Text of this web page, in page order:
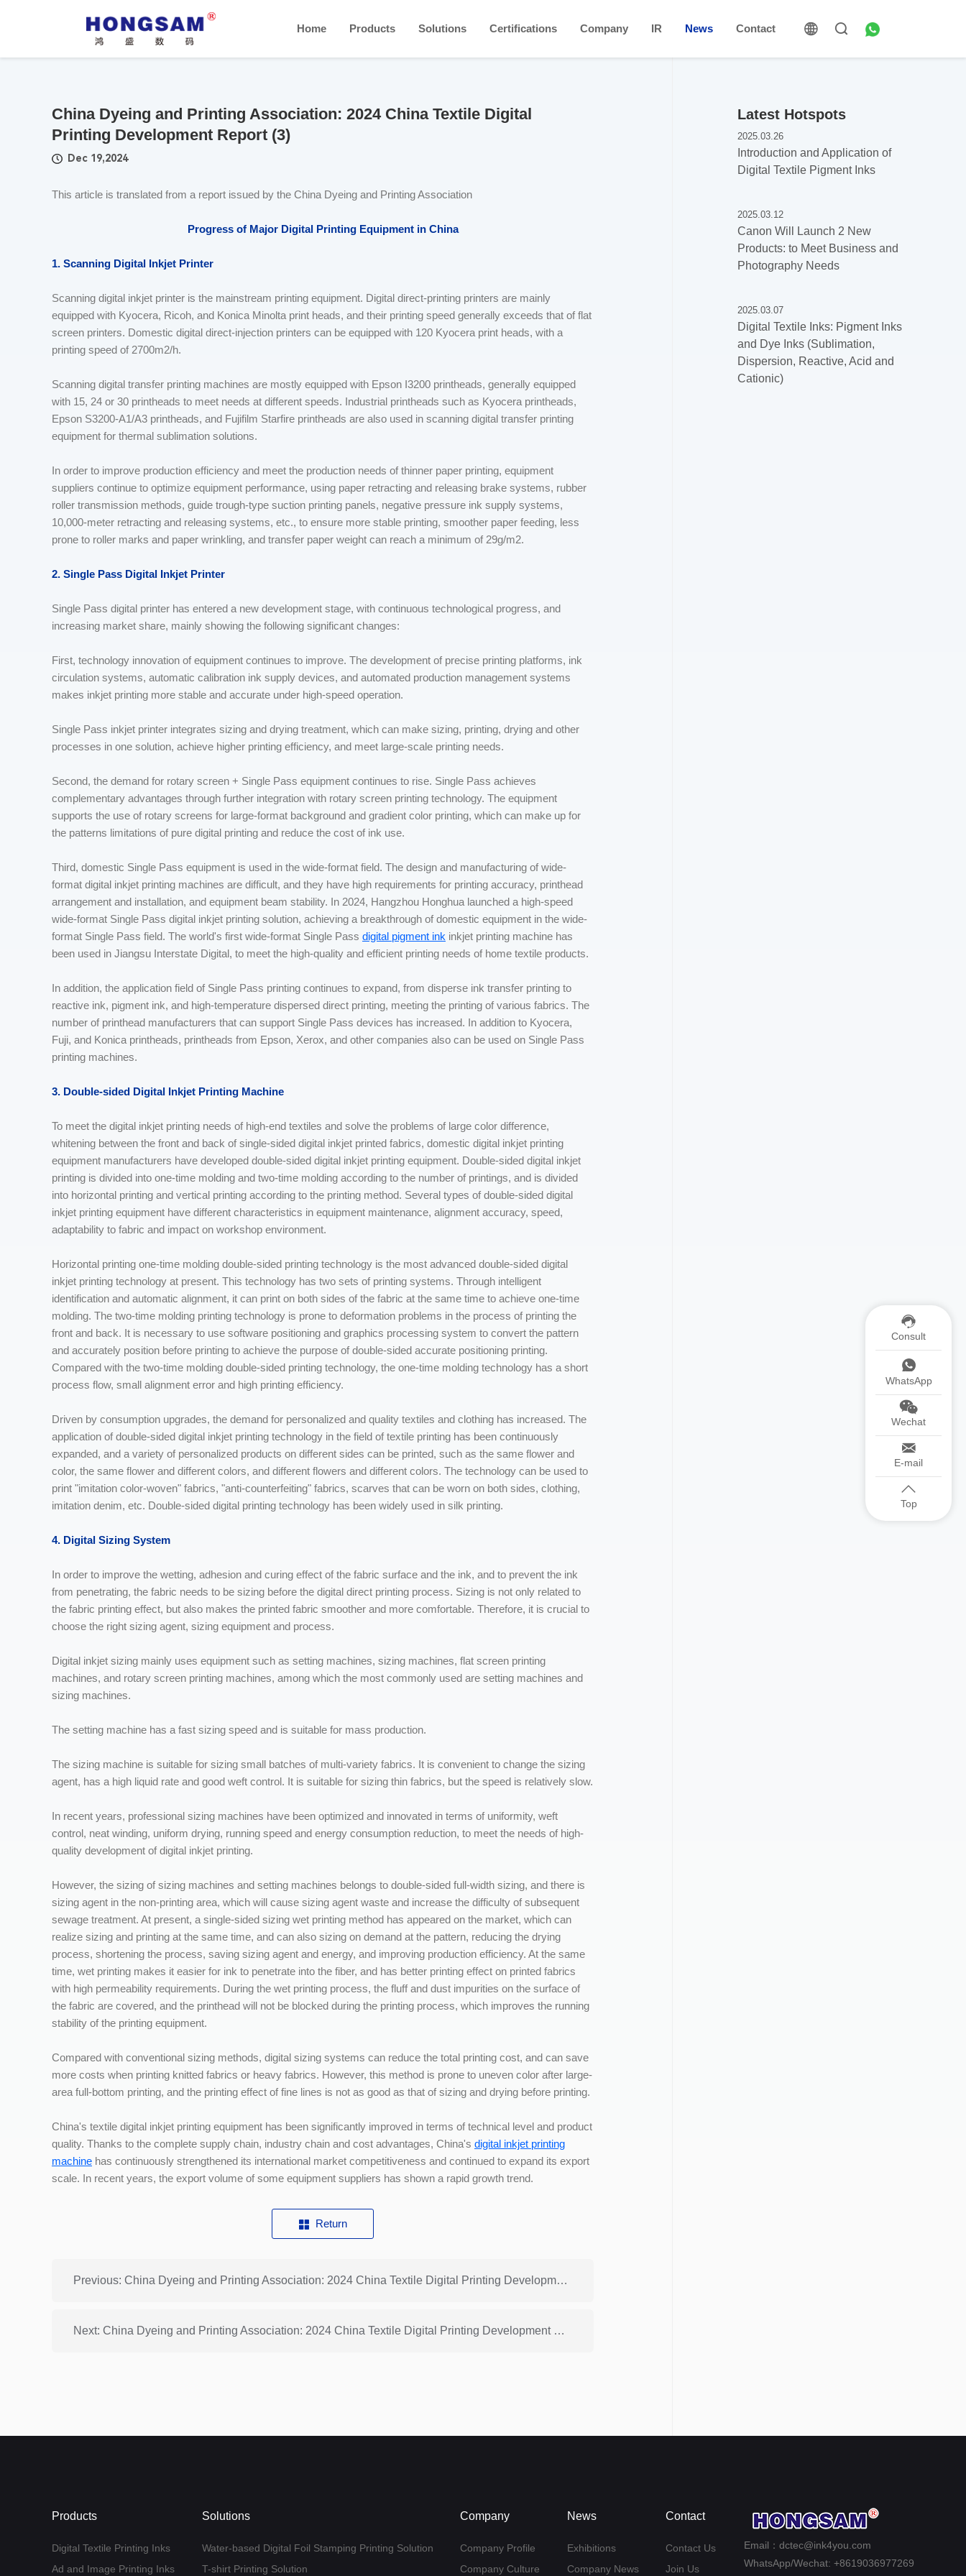
Home Products Solutions Certifications Company IR News Contact
China Dyeing and Printing Association: 2024 China Textile Digital
Printing Development Report (3)
Dec 19,2024
This article is translated from a report issued by the China Dyeing and Printing Association
Progress of Major Digital Printing Equipment in China
1. Scanning Digital Inkjet Printer
Scanning digital inkjet printer is the mainstream printing equipment. Digital direct-printing printers are mainly
equipped with Kyocera, Ricoh, and Konica Minolta print heads, and their printing speed generally exceeds that of flat
screen printers. Domestic digital direct-injection printers can be equipped with 120 Kyocera print heads, with a
printing speed of 2700m2/h.
Scanning digital transfer printing machines are mostly equipped with Epson I3200 printheads, generally equipped
with 15, 24 or 30 printheads to meet needs at different speeds. Industrial printheads such as Kyocera printheads,
Epson S3200-A1/A3 printheads, and Fujifilm Starfire printheads are also used in scanning digital transfer printing
equipment for thermal sublimation solutions.
In order to improve production efficiency and meet the production needs of thinner paper printing, equipment
suppliers continue to optimize equipment performance, using paper retracting and releasing brake systems, rubber
roller transmission methods, guide trough-type suction printing panels, negative pressure ink supply systems,
10,000-meter retracting and releasing systems, etc., to ensure more stable printing, smoother paper feeding, less
prone to roller marks and paper wrinkling, and transfer paper weight can reach a minimum of 29g/m2.
2. Single Pass Digital Inkjet Printer
Single Pass digital printer has entered a new development stage, with continuous technological progress, and
increasing market share, mainly showing the following significant changes:
First, technology innovation of equipment continues to improve. The development of precise printing platforms, ink
circulation systems, automatic calibration ink supply devices, and automated production management systems
makes inkjet printing more stable and accurate under high-speed operation.
Single Pass inkjet printer integrates sizing and drying treatment, which can make sizing, printing, drying and other
processes in one solution, achieve higher printing efficiency, and meet large-scale printing needs.
Second, the demand for rotary screen + Single Pass equipment continues to rise. Single Pass achieves
complementary advantages through further integration with rotary screen printing technology. The equipment
supports the use of rotary screens for large-format background and gradient color printing, which can make up for
the patterns limitations of pure digital printing and reduce the cost of ink use.
Third, domestic Single Pass equipment is used in the wide-format field. The design and manufacturing of wide-
format digital inkjet printing machines are difficult, and they have high requirements for printing accuracy, printhead
arrangement and installation, and equipment beam stability. In 2024, Hangzhou Honghua launched a high-speed
wide-format Single Pass digital inkjet printing solution, achieving a breakthrough of domestic equipment in the wide-
format Single Pass field. The world's first wide-format Single Pass digital pigment ink inkjet printing machine has
been used in Jiangsu Interstate Digital, to meet the high-quality and efficient printing needs of home textile products.
In addition, the application field of Single Pass printing continues to expand, from disperse ink transfer printing to
reactive ink, pigment ink, and high-temperature dispersed direct printing, meeting the printing of various fabrics. The
number of printhead manufacturers that can support Single Pass devices has increased. In addition to Kyocera,
Fuji, and Konica printheads, printheads from Epson, Xerox, and other companies also can be used on Single Pass
printing machines.
3. Double-sided Digital Inkjet Printing Machine
To meet the digital inkjet printing needs of high-end textiles and solve the problems of large color difference,
whitening between the front and back of single-sided digital inkjet printed fabrics, domestic digital inkjet printing
equipment manufacturers have developed double-sided digital inkjet printing equipment. Double-sided digital inkjet
printing is divided into one-time molding and two-time molding according to the number of printings, and is divided
into horizontal printing and vertical printing according to the printing method. Several types of double-sided digital
inkjet printing equipment have different characteristics in equipment maintenance, alignment accuracy, speed,
adaptability to fabric and impact on workshop environment.
Horizontal printing one-time molding double-sided printing technology is the most advanced double-sided digital
inkjet printing technology at present. This technology has two sets of printing systems. Through intelligent
identification and automatic alignment, it can print on both sides of the fabric at the same time to achieve one-time
molding. The two-time molding printing technology is prone to deformation problems in the process of printing the
front and back. It is necessary to use software positioning and graphics processing system to convert the pattern
and accurately position before printing to achieve the purpose of double-sided accurate positioning printing.
Compared with the two-time molding double-sided printing technology, the one-time molding technology has a short
process flow, small alignment error and high printing efficiency.
Driven by consumption upgrades, the demand for personalized and quality textiles and clothing has increased. The
application of double-sided digital inkjet printing technology in the field of textile printing has been continuously
expanded, and a variety of personalized products on different sides can be printed, such as the same flower and
color, the same flower and different colors, and different flowers and different colors. The technology can be used to
print "imitation color-woven" fabrics, "anti-counterfeiting" fabrics, scarves that can be worn on both sides, clothing,
imitation denim, etc. Double-sided digital printing technology has been widely used in silk printing.
4. Digital Sizing System
In order to improve the wetting, adhesion and curing effect of the fabric surface and the ink, and to prevent the ink
from penetrating, the fabric needs to be sizing before the digital direct printing process. Sizing is not only related to
the fabric printing effect, but also makes the printed fabric smoother and more comfortable. Therefore, it is crucial to
choose the right sizing agent, sizing equipment and process.
Digital inkjet sizing mainly uses equipment such as setting machines, sizing machines, flat screen printing
machines, and rotary screen printing machines, among which the most commonly used are setting machines and
sizing machines.
The setting machine has a fast sizing speed and is suitable for mass production.
The sizing machine is suitable for sizing small batches of multi-variety fabrics. It is convenient to change the sizing
agent, has a high liquid rate and good weft control. It is suitable for sizing thin fabrics, but the speed is relatively slow.
In recent years, professional sizing machines have been optimized and innovated in terms of uniformity, weft
control, neat winding, uniform drying, running speed and energy consumption reduction, to meet the needs of high-
quality development of digital inkjet printing.
However, the sizing of sizing machines and setting machines belongs to double-sided full-width sizing, and there is
sizing agent in the non-printing area, which will cause sizing agent waste and increase the difficulty of subsequent
sewage treatment. At present, a single-sided sizing wet printing method has appeared on the market, which can
realize sizing and printing at the same time, and can also sizing on demand at the pattern, reducing the drying
process, shortening the process, saving sizing agent and energy, and improving production efficiency. At the same
time, wet printing makes it easier for ink to penetrate into the fiber, and has better printing effect on printed fabrics
with high permeability requirements. During the wet printing process, the fluff and dust impurities on the surface of
the fabric are covered, and the printhead will not be blocked during the printing process, which improves the running
stability of the printing equipment.
Compared with conventional sizing methods, digital sizing systems can reduce the total printing cost, and can save
more costs when printing knitted fabrics or heavy fabrics. However, this method is prone to uneven color after large-
area full-bottom printing, and the printing effect of fine lines is not as good as that of sizing and drying before printing.
China's textile digital inkjet printing equipment has been significantly improved in terms of technical level and product
quality. Thanks to the complete supply chain, industry chain and cost advantages, China's digital inkjet printing
machine has continuously strengthened its international market competitiveness and continued to expand its export
scale. In recent years, the export volume of some equipment suppliers has shown a rapid growth trend.
Return
Previous: China Dyeing and Printing Association: 2024 China Textile Digital Printing Development Report (4)
Next: China Dyeing and Printing Association: 2024 China Textile Digital Printing Development Report (2)
Latest Hotspots
2025.03.26
Introduction and Application of
Digital Textile Pigment Inks
2025.03.12
Canon Will Launch 2 New
Products: to Meet Business and
Photography Needs
2025.03.07
Digital Textile Inks: Pigment Inks
and Dye Inks (Sublimation,
Dispersion, Reactive, Acid and
Cationic)
Products
Digital Textile Printing Inks
Ad and Image Printing Inks
Solutions
Water-based Digital Foil Stamping Printing Solution
T-shirt Printing Solution
Company
Company Profile
Company Culture
News
Exhibitions
Company News
Contact
Contact Us
Join Us
Email：dctec@ink4you.com
WhatsApp/Wechat: +8619036977269
Consult
WhatsApp
Wechat
E-mail
Top